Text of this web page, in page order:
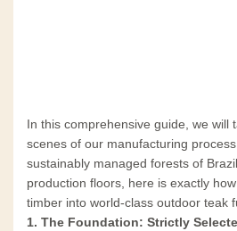
In this comprehensive guide, we will
scenes of our manufacturing
sustainably managed forests of
production floors, here is exactly
timber into world-class outdoor teak
1. The Foundation: Strictly